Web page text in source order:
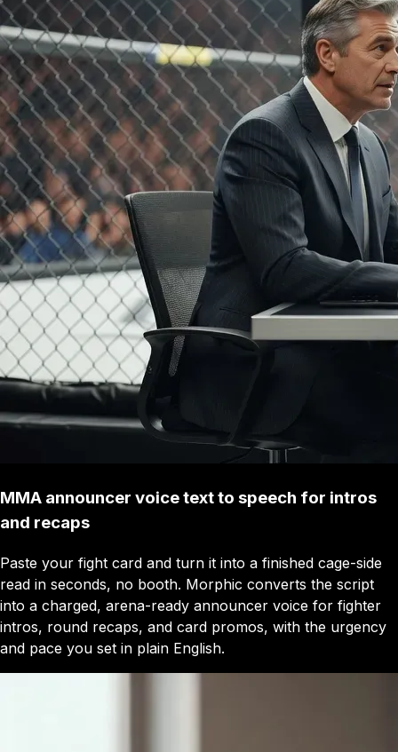
MMA announcer voice text to speech for intros
and recaps
Paste your fight card and turn it into a finished cage-side
read in seconds, no booth. Morphic converts the script
into a charged, arena-ready announcer voice for fighter
intros, round recaps, and card promos, with the urgency
and pace you set in plain English.